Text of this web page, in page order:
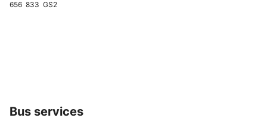
656 833 GS2
Bus services